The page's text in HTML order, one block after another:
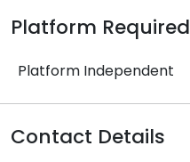
Platform Required
Platform Independent
Contact Details